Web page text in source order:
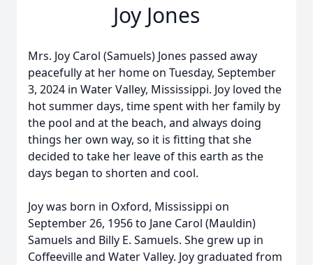
Joy Jones
Mrs. Joy Carol (Samuels) Jones passed away
peacefully at her home on Tuesday, September
3, 2024 in Water Valley, Mississippi. Joy loved the
hot summer days, time spent with her family by
the pool and at the beach, and always doing
things her own way, so it is fitting that she
decided to take her leave of this earth as the
days began to shorten and cool.
Joy was born in Oxford, Mississippi on
September 26, 1956 to Jane Carol (Mauldin)
Samuels and Billy E. Samuels. She grew up in
Coffeeville and Water Valley. Joy graduated from